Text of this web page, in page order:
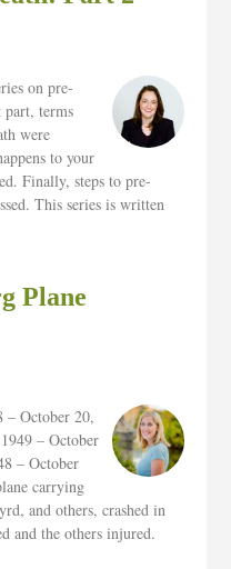
on pre-
terms
were
to your
Finally, steps to pre-
This series is written
Plane
– October 20,
– October
– October
carrying
and others, crashed in
and the others injured.